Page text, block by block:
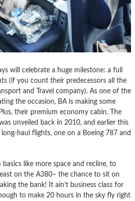
will celebrate a huge milestone: a full
(if you count their predecessors all the
and Travel company). As one of the
the occasion, BA is making some
their premium economy cabin. The
unveiled back in 2010, and earlier this
haul flights, one on a Boeing 787 and
like more space and recline, to
on the A380– the chance to sit on
the bank! It ain’t business class for
to make 20 hours in the sky fly right